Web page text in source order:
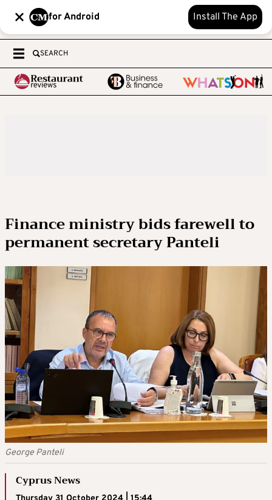
for Android Install The App
SEARCH
Finance ministry bids farewell to
permanent secretary Panteli
George Panteli
Cyprus News